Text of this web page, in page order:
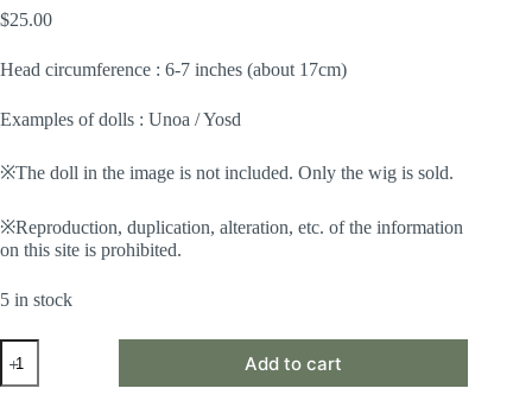
$25.00
Head circumference : 6-7 inches (about 17cm)
Examples of dolls : Unoa / Yosd
※The doll in the image is not included. Only the wig is sold.
※Reproduction, duplication, alteration, etc. of the information
on this site is prohibited.
5 in stock
Wig
6-
Add to cart